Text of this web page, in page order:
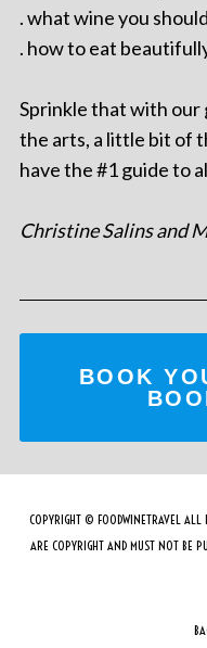
. what wine you
. how to eat
Sprinkle that with our
the arts, a little bit of
have the #1 guide to
Christine Salins and
BOOK
COPYRIGHT © FOODWINETRAVEL ALL
ARE COPYRIGHT AND MUST NOT BE